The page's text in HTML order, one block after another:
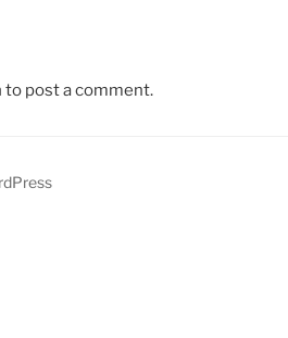
to post a comment.